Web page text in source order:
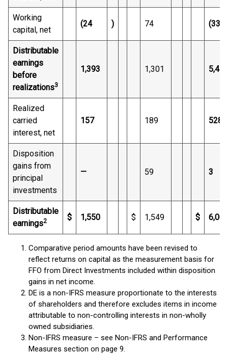
Working
capital, net
(24 ) 74 (331
Distributable
earnings
before
realizations3
1,393 1,301 5,478
Realized
carried
interest, net
157 189 528
Disposition
gains from
principal
investments
— 59 3
Distributable
earnings2 $ 1,550 $ 1,549 $ 6,009
Comparative period amounts have been revised to
reflect returns on capital as the measurement basis for
FFO from Direct Investments included within disposition
gains in net income.
DE is a non-IFRS measure proportionate to the interests
of shareholders and therefore excludes items in income
attributable to non-controlling interests in non-wholly
owned subsidiaries.
Non-IFRS measure – see Non-IFRS and Performance
Measures section on page 9.